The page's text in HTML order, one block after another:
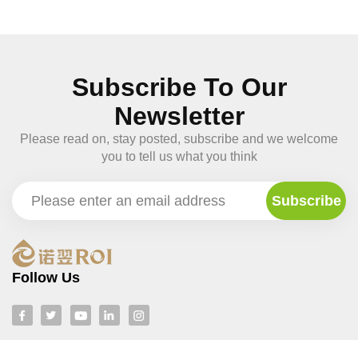
Subscribe To Our
Newsletter
Please read on, stay posted, subscribe and we welcome
you to tell us what you think
Follow Us